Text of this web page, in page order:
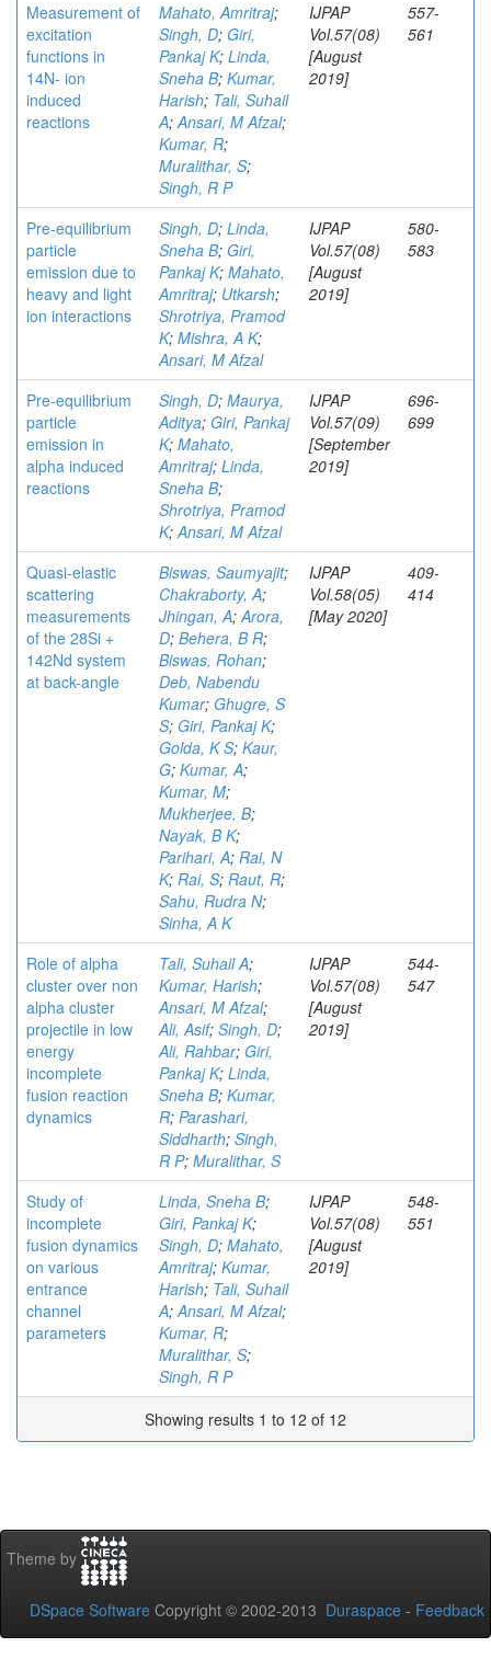
Measurement of
excitation
functions in
14N- ion
induced
reactions
Mahato, Amritraj;
Singh, D; Giri,
Pankaj K; Linda,
Sneha B; Kumar,
Harish; Tali, Suhail
A;Ansari, M Afzal;
Kumar, R;
Muralithar, S;
Singh, R P
IJPAP
Vol.57(08)
[August
2019]
557-
561
Pre-equilibrium
particle
emission due to
heavy and light
ion interactions
Singh, D; Linda,
Sneha B; Giri,
Pankaj K; Mahato,
Amritraj; Utkarsh;
Shrotriya, Pramod
K; Mishra, A K;
Ansari, M Afzal
IJPAP
Vol.57(08)
[August
2019]
580-
583
Pre-equilibrium
particle
emission in
alpha induced
reactions
Singh, D; Maurya,
Aditya; Giri, Pankaj
K; Mahato,
Amritraj; Linda,
Sneha B;
Shrotriya, Pramod
K;Ansari, M Afzal
IJPAP
Vol.57(09)
[September
2019]
696-
699
Quasi-elastic
scattering
measurements
of the 28Si +
142Nd system
at back-angle
Biswas, Saumyajit;
Chakraborty, A;
Jhingan, A;Arora,
D; Behera, B R;
Biswas, Rohan;
Deb, Nabendu
Kumar; Ghugre, S
S; Giri, Pankaj K;
Golda, K S; Kaur,
G; Kumar, A;
Kumar, M;
Mukherjee, B;
Nayak, B K;
Parihari, A; Rai, N
K; Rai, S; Raut, R;
Sahu, Rudra N;
Sinha, A K
IJPAP
Vol.58(05)
[May 2020]
409-
414
Role of alpha
cluster over non
alpha cluster
projectile in low
energy
incomplete
fusion reaction
dynamics
Tali, Suhail A;
Kumar, Harish;
Ansari, M Afzal;
Ali, Asif; Singh, D;
Ali, Rahbar; Giri,
Pankaj K; Linda,
Sneha B; Kumar,
R; Parashari,
Siddharth; Singh,
R P; Muralithar, S
IJPAP
Vol.57(08)
[August
2019]
544-
547
Study of
incomplete
fusion dynamics
on various
entrance
channel
parameters
Linda, Sneha B;
Giri, Pankaj K;
Singh, D; Mahato,
Amritraj; Kumar,
Harish; Tali, Suhail
A;Ansari, M Afzal;
Kumar, R;
Muralithar, S;
Singh, R P
IJPAP
Vol.57(08)
[August
2019]
548-
551
Showing results 1 to 12 of 12
Theme by
DSpace Software Copyright © 2002-2013 Duraspace - Feedback